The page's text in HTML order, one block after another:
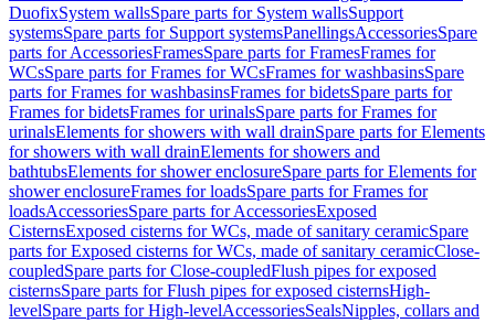
DuofixSystem wallsSpare parts for System wallsSupport
systemsSpare parts for Support systemsPanellingsAccessoriesSpare
parts for AccessoriesFramesSpare parts for FramesFrames for
WCsSpare parts for Frames for WCsFrames for washbasinsSpare
parts for Frames for washbasinsFrames for bidetsSpare parts for
Frames for bidetsFrames for urinalsSpare parts for Frames for
urinalsElements for showers with wall drainSpare parts for Elements
for showers with wall drainElements for showers and
bathtubsElements for shower enclosureSpare parts for Elements for
shower enclosureFrames for loadsSpare parts for Frames for
loadsAccessoriesSpare parts for AccessoriesExposed
CisternsExposed cisterns for WCs, made of sanitary ceramicSpare
parts for Exposed cisterns for WCs, made of sanitary ceramicClose-
coupledSpare parts for Close-coupledFlush pipes for exposed
cisternsSpare parts for Flush pipes for exposed cisternsHigh-
levelSpare parts for High-levelAccessoriesSealsNipples, collars and